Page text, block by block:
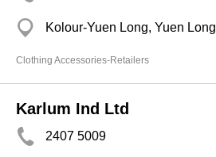
Kolour-Yuen Long, Yuen Long
Clothing Accessories-Retailers
Karlum Ind Ltd
2407 5009